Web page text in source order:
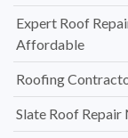
Expert Roof
Affordable
Roofing
Slate Roof